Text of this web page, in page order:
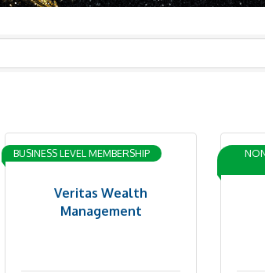
Veritas Wealth
Management
BUSINESS LEVEL MEMBERSHIP